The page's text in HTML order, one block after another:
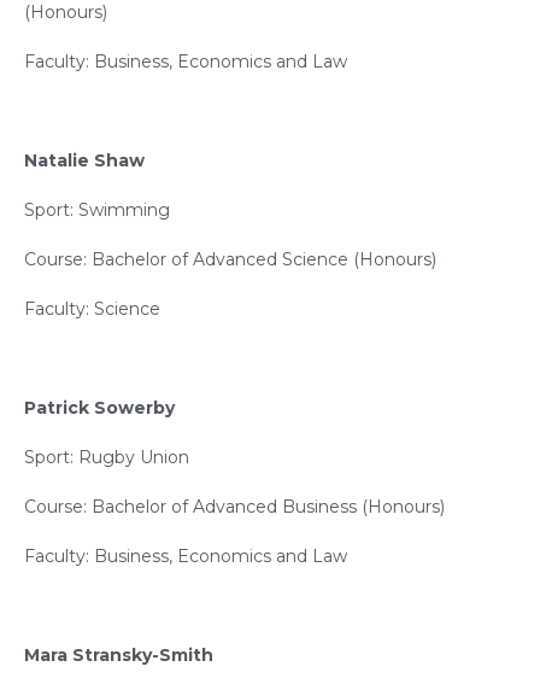
(Honours)
Faculty: Business, Economics and Law
Natalie Shaw
Sport: Swimming
Course: Bachelor of Advanced Science (Honours)
Faculty: Science
Patrick Sowerby
Sport: Rugby Union
Course: Bachelor of Advanced Business (Honours)
Faculty: Business, Economics and Law
Mara Stransky-Smith